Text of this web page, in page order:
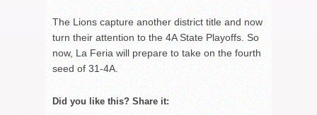
The Lions capture another district title and now
turn their attention to the 4A State Playoffs. So
now, La Feria will prepare to take on the fourth
seed of 31-4A.
Did you like this? Share it: